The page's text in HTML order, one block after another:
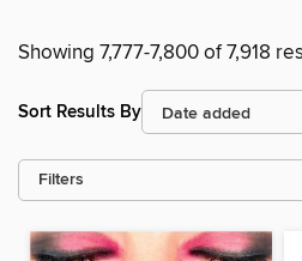
Showing 7,777-7,800 of 7,918
Sort Results By
Filters